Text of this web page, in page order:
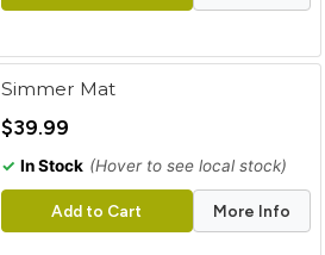
Simmer Mat
$39.99
✓ In Stock (Hover to see local stock)
Add to Cart More Info